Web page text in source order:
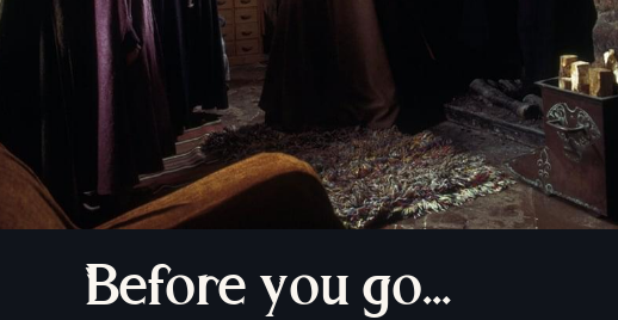
Before you go...